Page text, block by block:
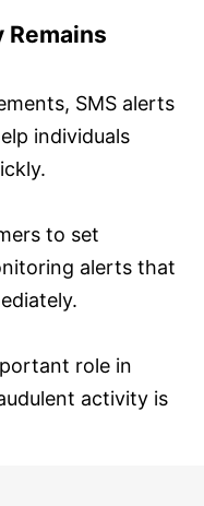
SMS alerts
individuals
to set
alerts that
role in
activity is